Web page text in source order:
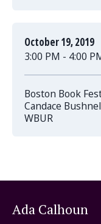
October 19, 2019
3:00 PM - 4:00
Boston Book
Candace
WBUR
Ada Calhoun